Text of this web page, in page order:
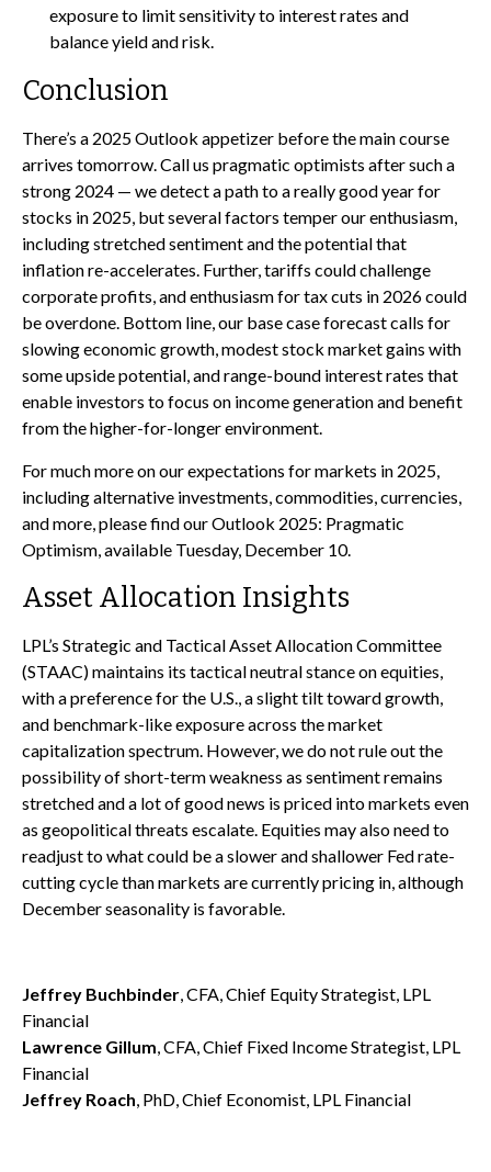
exposure to limit sensitivity to interest rates and
balance yield and risk.
Conclusion
There’s a 2025 Outlook appetizer before the main course
arrives tomorrow. Call us pragmatic optimists after such a
strong 2024 — we detect a path to a really good year for
stocks in 2025, but several factors temper our enthusiasm,
including stretched sentiment and the potential that
inflation re-accelerates. Further, tariffs could challenge
corporate profits, and enthusiasm for tax cuts in 2026 could
be overdone. Bottom line, our base case forecast calls for
slowing economic growth, modest stock market gains with
some upside potential, and range-bound interest rates that
enable investors to focus on income generation and benefit
from the higher-for-longer environment.
For much more on our expectations for markets in 2025,
including alternative investments, commodities, currencies,
and more, please find our Outlook 2025: Pragmatic
Optimism, available Tuesday, December 10.
Asset Allocation Insights
LPL’s Strategic and Tactical Asset Allocation Committee
(STAAC) maintains its tactical neutral stance on equities,
with a preference for the U.S., a slight tilt toward growth,
and benchmark-like exposure across the market
capitalization spectrum. However, we do not rule out the
possibility of short-term weakness as sentiment remains
stretched and a lot of good news is priced into markets even
as geopolitical threats escalate. Equities may also need to
readjust to what could be a slower and shallower Fed rate-
cutting cycle than markets are currently pricing in, although
December seasonality is favorable.
Jeffrey Buchbinder , CFA, Chief Equity Strategist, LPL
Financial
Lawrence Gillum , CFA, Chief Fixed Income Strategist, LPL
Financial
Jeffrey Roach , PhD, Chief Economist, LPL Financial